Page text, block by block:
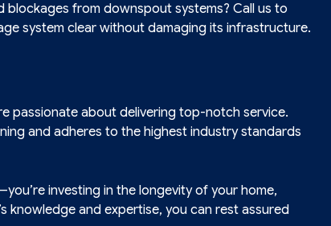
from downspout systems? Call us to
system clear without damaging its infrastructure.
passionate about delivering top-notch service.
and adheres to the highest industry standards
investing in the longevity of your home,
knowledge and expertise, you can rest assured